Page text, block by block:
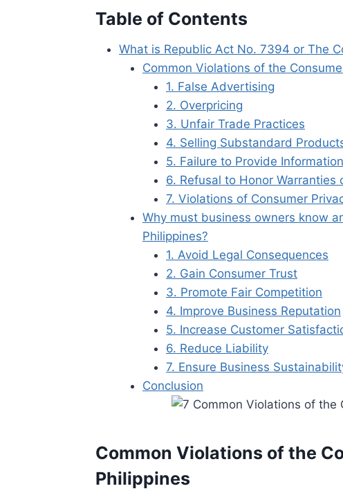
Table of Contents
What is Republic Act No. 7394 or The
Common Violations of the
1. False Advertising
2. Overpricing
3. Unfair Trade Practices
4. Selling Substandard
5. Failure to Provide Information
6. Refusal to Honor Warranties
7. Violations of Consumer
Why must business owners know
Philippines?
1. Avoid Legal Consequences
2. Gain Consumer Trust
3. Promote Fair Competition
4. Improve Business Reputation
5. Increase Customer
6. Reduce Liability
7. Ensure Business
Conclusion
Common Violations of the
Philippines